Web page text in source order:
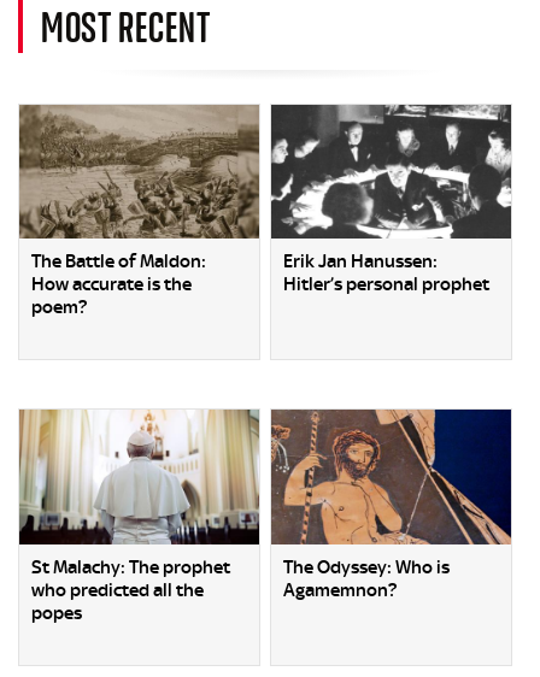
MOST RECENT
The Battle of Maldon:
How accurate is the
poem?
Erik Jan Hanussen:
Hitler’s personal prophet
St Malachy: The prophet
who predicted all the
popes
The Odyssey: Who is
Agamemnon?